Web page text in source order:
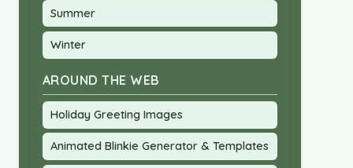
Summer
Winter
AROUND THE WEB
Holiday Greeting Images
Animated Blinkie Generator & Templates